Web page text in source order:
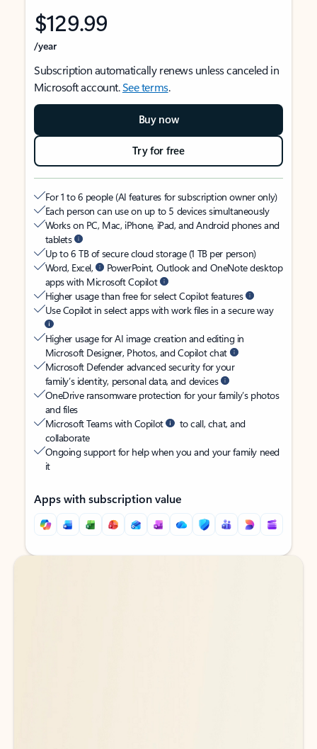
$129.99
/year
Subscription automatically renews unless canceled in
Microsoft account.See terms.
Buy now
Try for free
For 1 to 6 people (AI features for subscription owner only)
Each person can use on up to 5 devices simultaneously
Works on PC, Mac, iPhone, iPad, and Android phones and
tablets
Up to 6 TB of secure cloud storage (1 TB per person)
Word, Excel,
PowerPoint, Outlook and OneNote desktop
apps with Microsoft Copilot
Higher usage than free for select Copilot features
Use Copilot in select apps with work files in a secure way
Higher usage for AI image creation and editing in
Microsoft Designer, Photos, and Copilot chat
Microsoft Defender advanced security for your
family’s identity, personal data, and devices
OneDrive ransomware protection for your family’s photos
and files
Microsoft Teams with Copilot
to call, chat, and
collaborate
Ongoing support for help when you and your family need
it
Apps with subscription value
Back to tabs
Back to tabs